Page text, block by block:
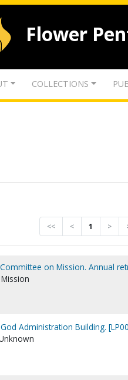
Flower
COLLECTIONS
<< < 1 >
on Mission. Annual
Administration Building.